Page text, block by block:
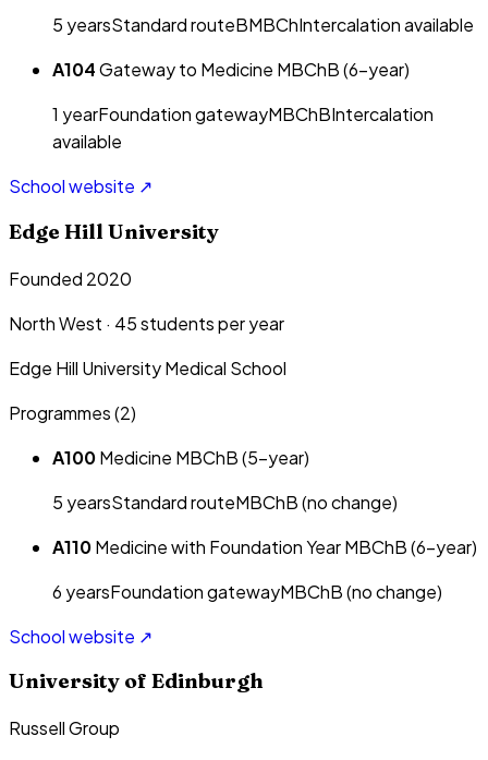
5 yearsStandard routeBMBChIntercalation available
A104Gateway to Medicine MBChB (6-year)
1 yearFoundation gatewayMBChBIntercalation
available
School website ↗
Edge Hill University
Founded 2020
North West · 45students per year
Edge Hill University Medical School
Programmes (2)
A100Medicine MBChB (5-year)
5 yearsStandard routeMBChB (no change)
A110Medicine with Foundation Year MBChB (6-year)
6 yearsFoundation gatewayMBChB (no change)
School website ↗
University of Edinburgh
Russell Group